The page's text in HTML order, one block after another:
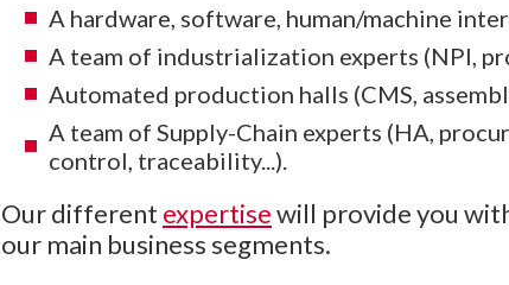
A hardware, software, human/machine
A team of industrialization experts (NPI,
Automated production halls (CMS,
A team of Supply-Chain experts (HA,
control, traceability...).
Our different expertisewill provide you
our main business segments.